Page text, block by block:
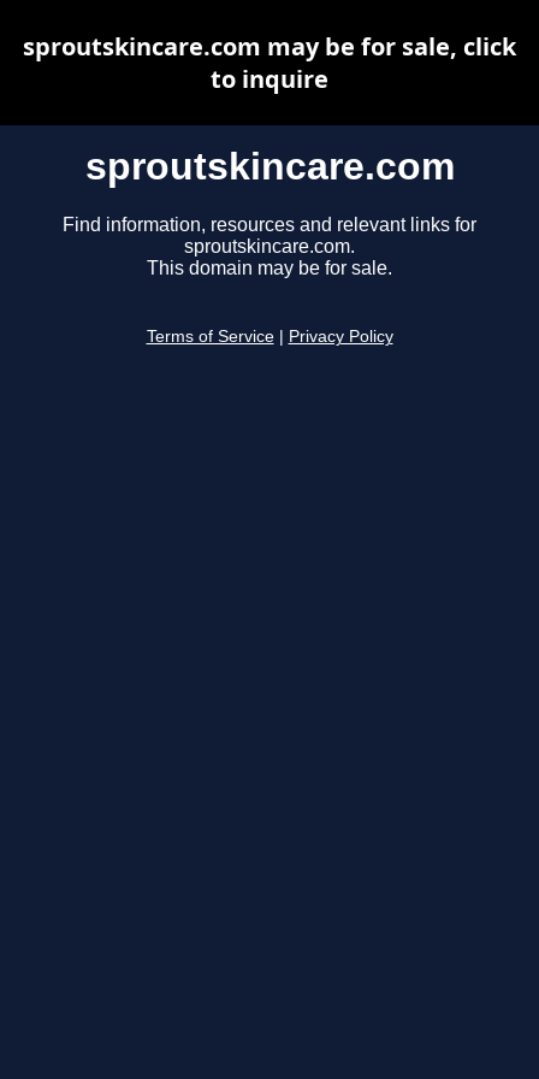
sproutskincare.com
Find information, resources and relevant links for
sproutskincare.com.
This domain may be for sale.
Terms of Service Privacy Policy
sproutskincare.com may be for sale, click
to inquire